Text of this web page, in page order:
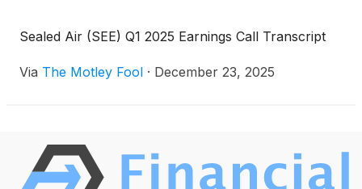
Sealed Air (SEE) Q1 2025 Earnings Call Transcript
Via The Motley Fool · December 23, 2025